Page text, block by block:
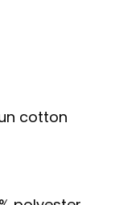
cotton